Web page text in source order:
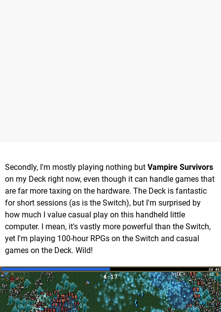
Secondly, I'm mostly playing nothing but Vampire Survivors
on my Deck right now, even though it can handle games that
are far more taxing on the hardware. The Deck is fantastic
for short sessions (as is the Switch), but I'm surprised by
how much I value casual play on this handheld little
computer. I mean, it's vastly more powerful than the Switch,
yet I'm playing 100-hour RPGs on the Switch and casual
games on the Deck. Wild!